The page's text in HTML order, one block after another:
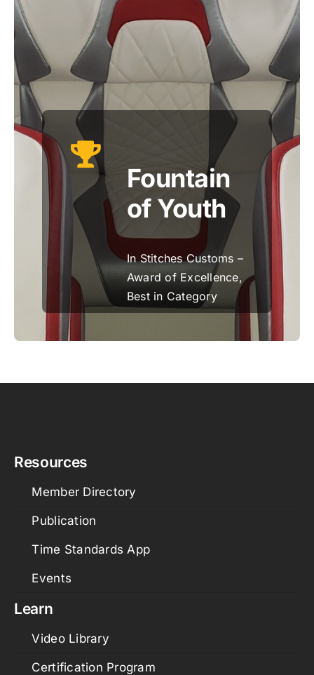
Fountain
of Youth
In Stitches Customs –
Award of Excellence,
Best in Category
Resources
Member Directory
Publication
Time Standards App
Events
Learn
Video Library
Certification Program